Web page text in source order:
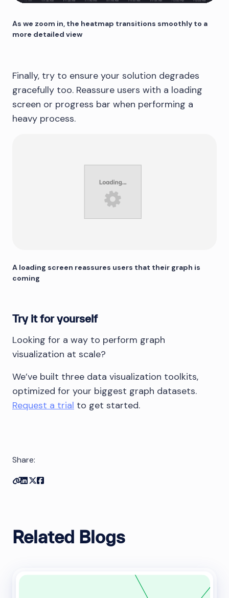
As we zoom in, the heatmap transitions smoothly to a
more detailed view
Finally, try to ensure your solution degrades
gracefully too. Reassure users with a loading
screen or progress bar when performing a
heavy process.
A loading screen reassures users that their graph is
coming
Try it for yourself
Looking for a way to perform graph
visualization at scale?
We’ve built three data visualization toolkits,
optimized for your biggest graph datasets.
Request a trial to get started.
Share:
Copy link
Share on Linkedin
Share on Twitter
Related Blogs